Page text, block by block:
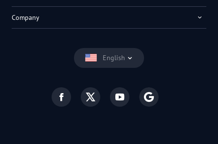
English
Company